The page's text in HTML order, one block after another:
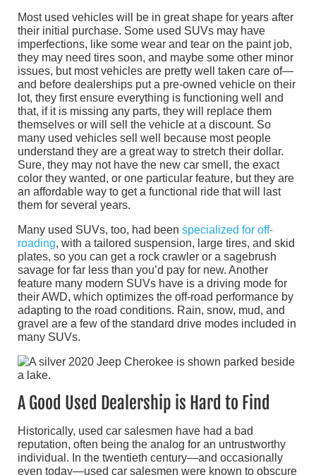
Most used vehicles will be in great shape for years after
their initial purchase. Some used SUVs may have
imperfections, like some wear and tear on the paint job,
they may need tires soon, and maybe some other minor
issues, but most vehicles are pretty well taken care of—
and before dealerships put a pre-owned vehicle on their
lot, they first ensure everything is functioning well and
that, if it is missing any parts, they will replace them
themselves or will sell the vehicle at a discount. So
many used vehicles sell well because most people
understand they are a great way to stretch their dollar.
Sure, they may not have the new car smell, the exact
color they wanted, or one particular feature, but they are
an affordable way to get a functional ride that will last
them for several years.
Many used SUVs, too, had been specialized for off-
roading, with a tailored suspension, large tires, and skid
plates, so you can get a rock crawler or a sagebrush
savage for far less than you’d pay for new. Another
feature many modern SUVs have is a driving mode for
their AWD, which optimizes the off-road performance by
adapting to the road conditions. Rain, snow, mud, and
gravel are a few of the standard drive modes included in
many SUVs.
A Good Used Dealership is Hard to Find
Historically, used car salesmen have had a bad
reputation, often being the analog for an untrustworthy
individual. In the twentieth century—and occasionally
even today—used car salesmen were known to obscure